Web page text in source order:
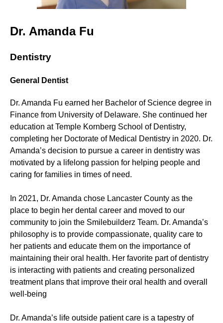
Dr. Amanda Fu
Dentistry
General Dentist
Dr. Amanda Fu earned her Bachelor of Science degree in
Finance from University of Delaware. She continued her
education at Temple Kornberg School of Dentistry,
completing her Doctorate of Medical Dentistry in 2020. Dr.
Amanda’s decision to pursue a career in dentistry was
motivated by a lifelong passion for helping people and
caring for families in times of need.
In 2021, Dr. Amanda chose Lancaster County as the
place to begin her dental career and moved to our
community to join the Smilebuilderz Team. Dr. Amanda’s
philosophy is to provide compassionate, quality care to
her patients and educate them on the importance of
maintaining their oral health. Her favorite part of dentistry
is interacting with patients and creating personalized
treatment plans that improve their oral health and overall
well-being
Dr. Amanda’s life outside patient care is a tapestry of